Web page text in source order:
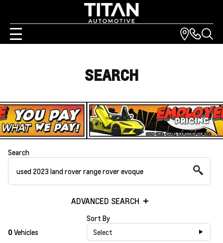
SEARCH
Search
ADVANCED SEARCH
0 Vehicles
Sort By
Select